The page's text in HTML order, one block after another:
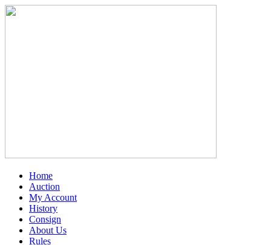
Home
Auction
My Account
History
Consign
About Us
Rules